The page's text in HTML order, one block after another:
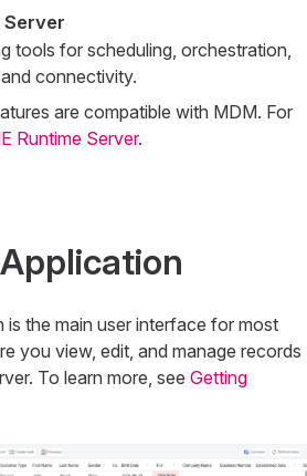
Server
tools for scheduling, orchestration,
connectivity.
are compatible with MDM. For
Runtime Server.
is the main user interface for most
you view, edit, and manage records
To learn more, see Getting